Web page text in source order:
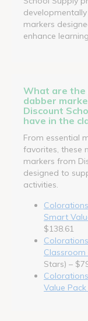
markers
enhance learning.
What are the
dabber
Discount
have in the
From essential
favorites, these
markers from
designed to
activities.
Smart
$138.61
Classroom
Stars) –
Value